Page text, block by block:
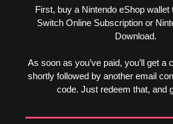
First, buy a Nintendo eShop wallet
Switch Online Subscription or
Download.
As soon as you’ve paid, you’ll get a
shortly followed by another email
code. Just redeem that, and